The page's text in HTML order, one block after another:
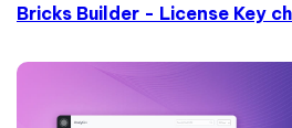
Bricks Builder - License Key